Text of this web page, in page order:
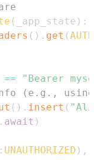
( _app_state ) :
( ) . get (
==
"Bearer
(e.g., using
( ) . insert (
. await )
UNAUTHORIZED ) ,